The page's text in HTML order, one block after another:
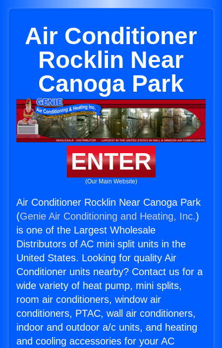
Air Conditioner
Rocklin Near
Canoga Park
ENTER
(Our Main Website)
Air Conditioner Rocklin Near Canoga Park
(Genie Air Conditioning and Heating, Inc.)
is one of the Largest Wholesale
Distributors of AC mini split units in the
United States. Looking for quality Air
Conditioner units nearby? Contact us for a
wide variety of heat pump, mini splits,
room air conditioners, window air
conditioners, PTAC, wall air conditioners,
indoor and outdoor a/c units, and heating
and cooling accessories for your AC